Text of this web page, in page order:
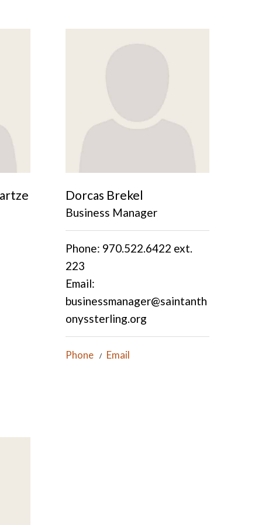
Dorcas Brekel
Business Manager
Phone: 970.522.6422 ext.
223
Email:
businessmanager@saintanth
onyssterling.org
Phone Email